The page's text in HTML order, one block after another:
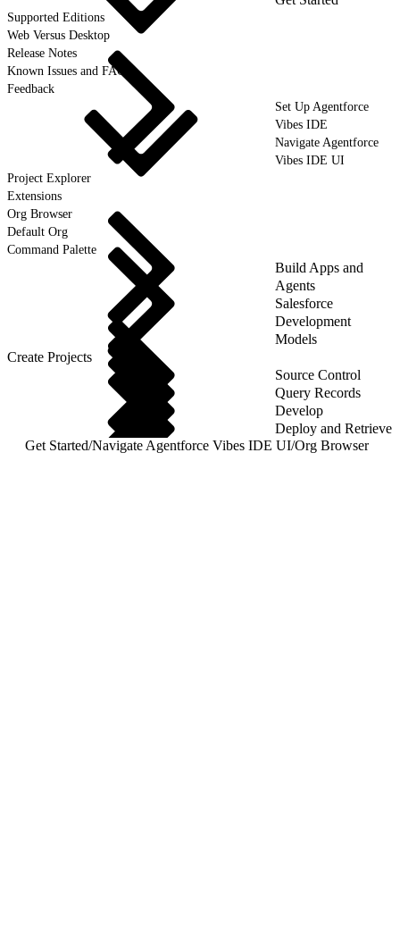
Supported Editions
Web Versus Desktop
Release Notes
Known Issues and FAQ
Feedback
Set Up Agentforce
Vibes IDE
Navigate Agentforce
Vibes IDE UI
Project Explorer
Extensions
Org Browser
Default Org
Command Palette
Build Apps and
Agents
Salesforce
Development
Models
Create Projects
Source Control
Query Records
Develop
Deploy and Retrieve
Get Started/Navigate Agentforce Vibes IDE UI/Org Browser